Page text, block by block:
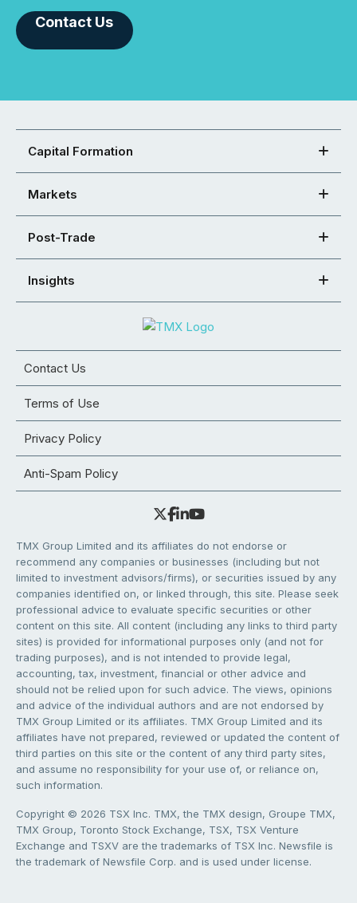
Contact Us
Capital Formation
Markets
Post-Trade
Insights
Contact Us
Terms of Use
Privacy Policy
Anti-Spam Policy
TMX Group Limited and its affiliates do not endorse or
recommend any companies or businesses (including but not
limited to investment advisors/firms), or securities issued by any
companies identified on, or linked through, this site. Please seek
professional advice to evaluate specific securities or other
content on this site. All content (including any links to third party
sites) is provided for informational purposes only (and not for
trading purposes), and is not intended to provide legal,
accounting, tax, investment, financial or other advice and
should not be relied upon for such advice. The views, opinions
and advice of the individual authors and are not endorsed by
TMX Group Limited or its affiliates. TMX Group Limited and its
affiliates have not prepared, reviewed or updated the content of
third parties on this site or the content of any third party sites,
and assume no responsibility for your use of, or reliance on,
such information.
Copyright © 2026 TSX Inc. TMX, the TMX design, Groupe TMX,
TMX Group, Toronto Stock Exchange, TSX, TSX Venture
Exchange and TSXV are the trademarks of TSX Inc. Newsfile is
the trademark of Newsfile Corp. and is used under license.